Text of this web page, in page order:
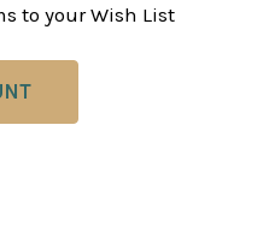
to your Wish List